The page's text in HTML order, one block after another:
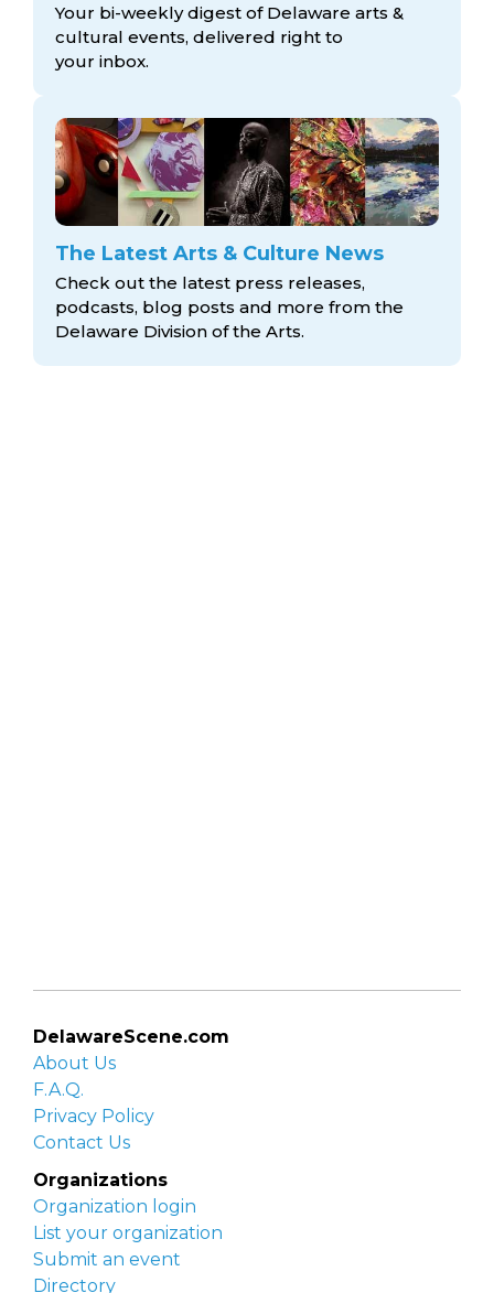
Your bi-weekly digest of Delaware arts &
cultural events, delivered right to
your inbox.
The Latest Arts & Culture News
Check out the latest press releases,
podcasts, blog posts and more from the
Delaware Division of the Arts.
DelawareScene.com
About Us
F.A.Q.
Privacy Policy
Contact Us
Organizations
Organization login
List your organization
Submit an event
Directory